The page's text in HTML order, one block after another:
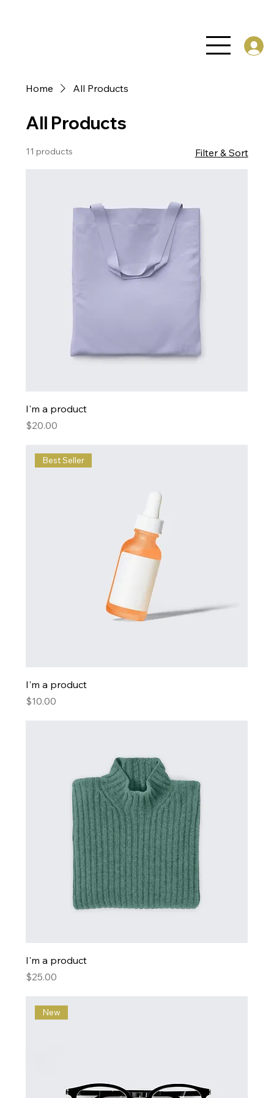
Home All Products
All Products
11 products Filter & Sort
I'm a product
Price
$20.00
Best Seller
I'm a product
Price
$10.00
I'm a product
Price
$25.00
New